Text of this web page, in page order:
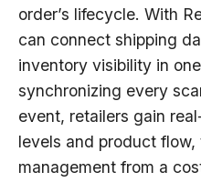
order’s lifecycle. With
can connect shipping
inventory visibility in
synchronizing every
event, retailers gain
levels and product flow,
management from a